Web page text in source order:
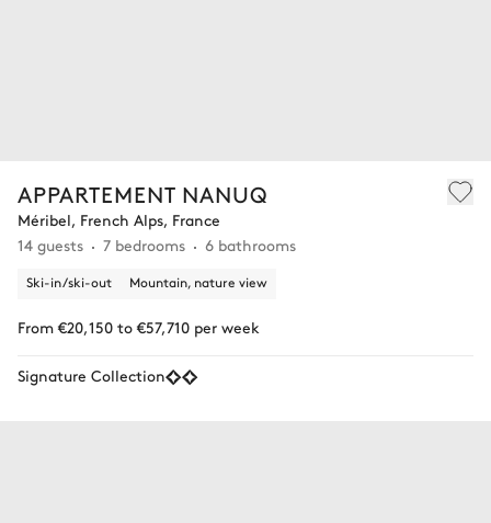
APPARTEMENT NANUQ
Méribel, French Alps, France
14 guests
7 bedrooms 6 bathrooms
Ski-in/ski-out Mountain, nature view
From €20,150 to €57,710 per week
Signature Collection